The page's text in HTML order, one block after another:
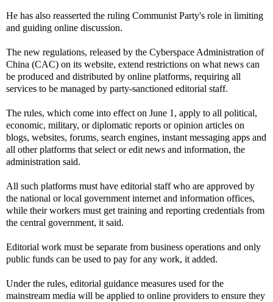
He has also reasserted the ruling Communist Party's role in limiting
and guiding online discussion.
The new regulations, released by the Cyberspace Administration of
China (CAC) on its website, extend restrictions on what news can
be produced and distributed by online platforms, requiring all
services to be managed by party-sanctioned editorial staff.
The rules, which come into effect on June 1, apply to all political,
economic, military, or diplomatic reports or opinion articles on
blogs, websites, forums, search engines, instant messaging apps and
all other platforms that select or edit news and information, the
administration said.
All such platforms must have editorial staff who are approved by
the national or local government internet and information offices,
while their workers must get training and reporting credentials from
the central government, it said.
Editorial work must be separate from business operations and only
public funds can be used to pay for any work, it added.
Under the rules, editorial guidance measures used for the
mainstream media will be applied to online providers to ensure they